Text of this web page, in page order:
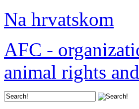
Na hrvatskom
AFC -
animal rights